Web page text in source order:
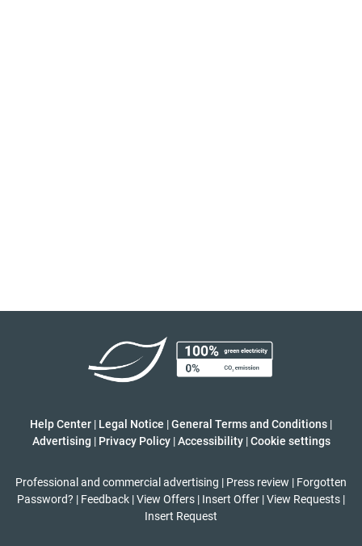
Help Center | Legal Notice |General Terms and Conditions |
Advertising | Privacy Policy | Accessibility | Cookie settings
Professional and commercial advertising | Press review | Forgotten
Password? | Feedback |View Offers | Insert Offer |View Requests |
Insert Request